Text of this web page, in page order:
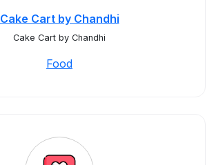
Cake Cart by Chandhi
Cake Cart by Chandhi
Food